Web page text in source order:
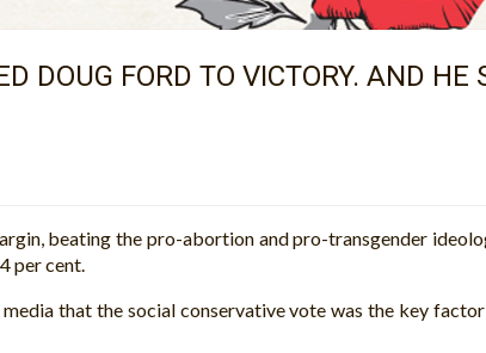
DOUG FORD TO VICTORY. AND
beating the pro-abortion and pro-transgender
per cent.
that the social conservative vote was the key